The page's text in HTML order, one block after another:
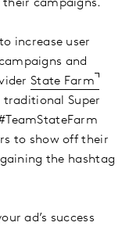
campaigns.
increase user
and
State Farm
Super
to show off their
the hashtag
ad’s success